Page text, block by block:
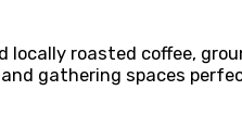
roasted coffee,
gathering spaces